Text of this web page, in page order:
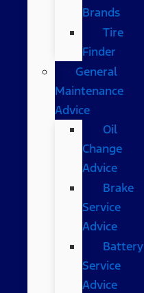
Brands
Tire
Finder
General
Maintenance
Advice
Oil
Change
Advice
Brake
Service
Advice
Battery
Service
Advice